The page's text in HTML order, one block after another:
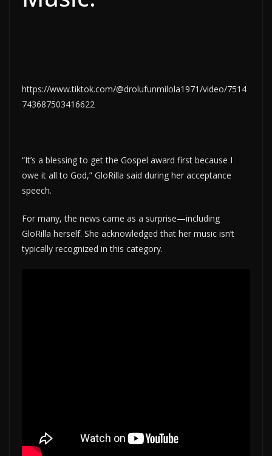
https://www.tiktok.com/@drolufunmilola1971/video/7514
743687503416622
“It’s a blessing to get the Gospel award first because I
owe it all to God,” GloRilla said during her acceptance
speech.
For many, the news came as a surprise—including
GloRilla herself. She acknowledged that her music isn’t
typically recognized in this category.